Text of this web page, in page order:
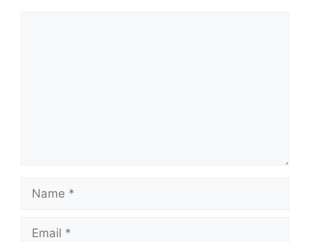
Name
Email